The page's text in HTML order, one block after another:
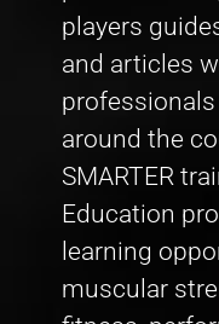
players
and articles
around the
SMARTER
Education
learning
muscular